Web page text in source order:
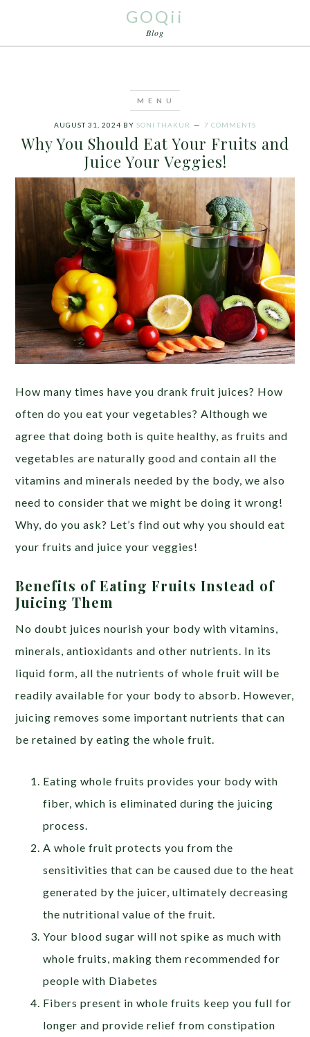
GOQii
Blog
AUGUST 31, 2024 BY SONI THAKUR 7 COMMENTS
Why You Should Eat Your Fruits and
Juice Your Veggies!
How many times have you drank fruit juices? How
often do you eat your vegetables? Although we
agree that doing both is quite healthy, as fruits and
vegetables are naturally good and contain all the
vitamins and minerals needed by the body, we also
need to consider that we might be doing it wrong!
Why, do you ask? Let’s find out why you should eat
your fruits and juice your veggies!
Benefits of Eating Fruits Instead of
Juicing Them
No doubt juices nourish your body with vitamins,
minerals, antioxidants and other nutrients. In its
liquid form, all the nutrients of whole fruit will be
readily available for your body to absorb. However,
juicing removes some important nutrients that can
be retained by eating the whole fruit.
Eating whole fruits provides your body with
fiber, which is eliminated during the juicing
process.
A whole fruit protects you from the
sensitivities that can be caused due to the heat
generated by the juicer, ultimately decreasing
the nutritional value of the fruit.
Your blood sugar will not spike as much with
whole fruits, making them recommended for
people with Diabetes
Fibers present in whole fruits keep you full for
longer and provide relief from constipation